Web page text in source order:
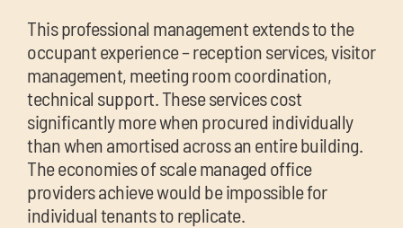
This professional management extends to the
occupant experience – reception services, visitor
management, meeting room coordination,
technical support. These services cost
significantly more when procured individually
than when amortised across an entire building.
The economies of scale managed office
providers achieve would be impossible for
individual tenants to replicate.